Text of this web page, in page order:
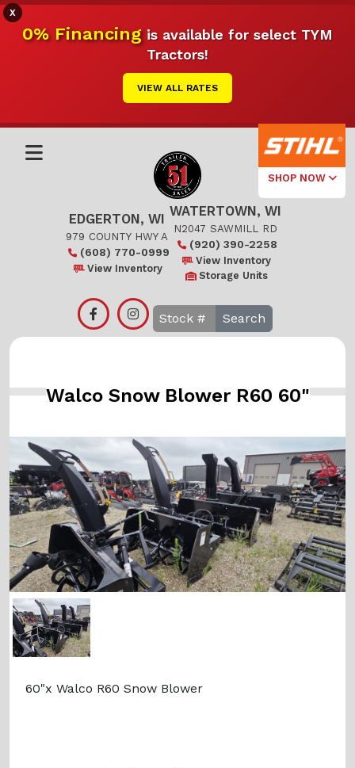
X
0% Financingis available for select TYM
Tractors!
VIEW ALL RATES
SHOP NOW
Select Your
Local Store
Edgerton
EDGERTON, WI
979 COUNTY HWY A
(608) 770-0999
View Inventory
WATERTOWN, WI
N2047 SAWMILL RD
(920) 390-2258
View Inventory
Storage Units
Search
Walco Snow Blower R60 60"
60"x Walco R60 Snow Blower